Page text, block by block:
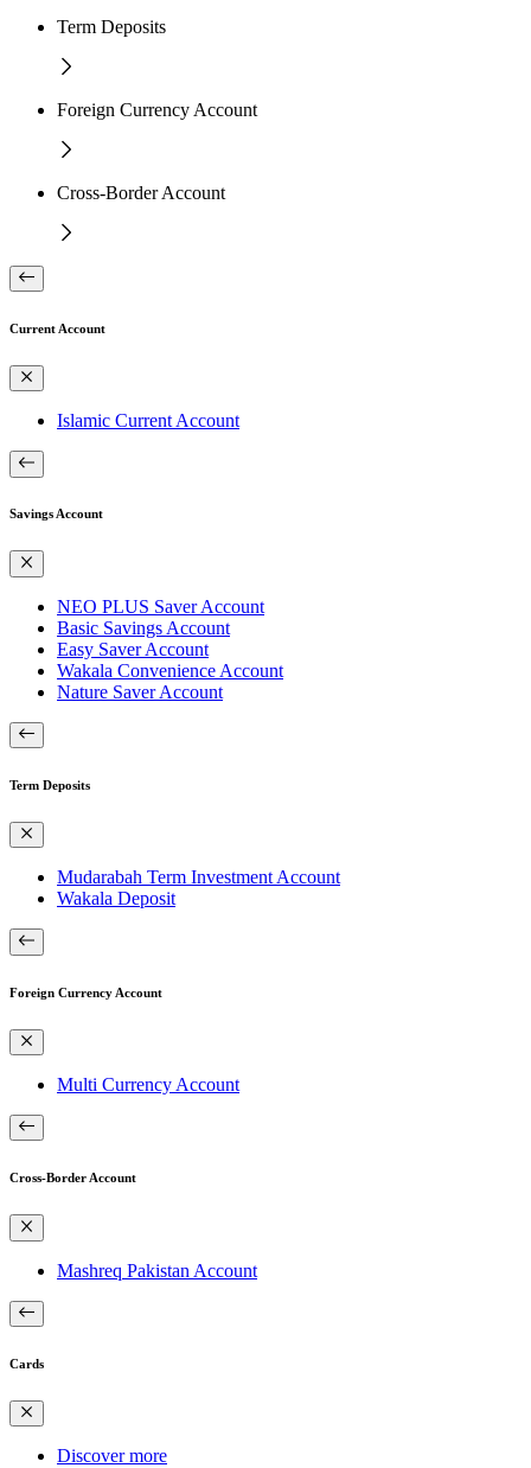
Term Deposits
Foreign Currency Account
Cross-Border Account
Current Account
Islamic Current Account
Savings Account
NEO PLUS Saver Account
Basic Savings Account
Easy Saver Account
Wakala Convenience Account
Nature Saver Account
Term Deposits
Mudarabah Term Investment Account
Wakala Deposit
Foreign Currency Account
Multi Currency Account
Cross-Border Account
Mashreq Pakistan Account
Cards
Discover more